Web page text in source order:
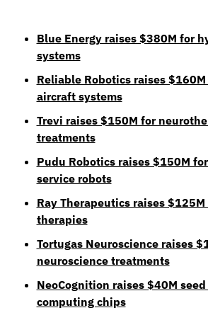
Blue Energy raises $380M for
systems
Reliable Robotics raises
aircraft systems
Trevi raises $150M for
treatments
Pudu Robotics raises $150M
service robots
Ray Therapeutics raises
therapies
Tortugas Neuroscience raises
neuroscience treatments
NeoCognition raises $40M
computing chips